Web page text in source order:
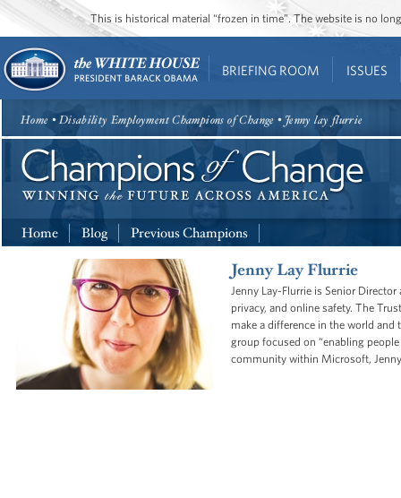
This is historical material “frozen in time”. The website is no
BRIEFING ROOM ISSUES
Home • Disability Employment Champions of Change • Jenny lay flurrie
Home Blog Previous Champions
Jenny Lay Flurrie
Jenny Lay-Flurrie is Senior
privacy, and online safety. The
make a difference in the world
group focused on “enabling
community within Microsoft,